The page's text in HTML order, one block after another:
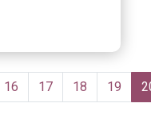
Page
16 Page
17 Page
18 Page
19